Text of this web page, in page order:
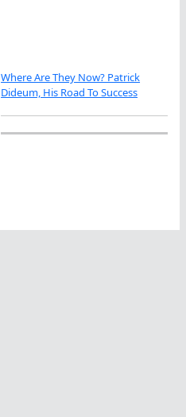
Where Are They Now? Patrick
Dideum, His Road To Success